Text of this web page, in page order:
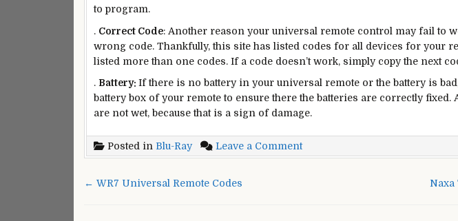
to program.
. Correct Code: Another reason your universal remote control may fail to
wrong code. Thankfully, this site has listed codes for all devices for your
listed more than one codes. If a code doesn’t work, simply copy the next
. Battery: If there is no battery in your universal remote or the battery is
battery box of your remote to ensure there the batteries are correctly fixed.
are not wet, because that is a sign of damage.
Posted in Blu-Ray Leave a Commenton
Panasonic
Post Naxa
← WR7 Universal Remote Codes